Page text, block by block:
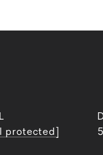
protected]